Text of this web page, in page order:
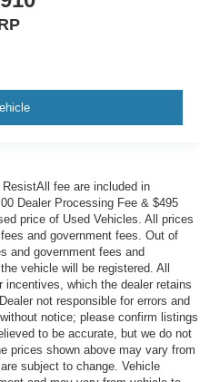
fee are included in
Dealer Processing Fee & $495
price of Used Vehicles. All prices
and government fees. Out of
and government fees and
vehicle will be registered. All
which the dealer retains
not responsible for errors and
notice; please confirm listings
to be accurate, but we do not
prices shown above may vary from
subject to change. Vehicle